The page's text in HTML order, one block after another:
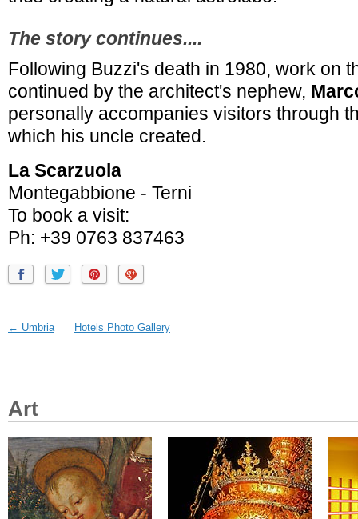
The story continues....
Following Buzzi's death in 1980, work on
continued by the architect's nephew,
personally accompanies visitors through
which his uncle created.
La Scarzuola
Montegabbione - Terni
To book a visit:
Ph: +39 0763 837463
← Umbria Hotels Photo Gallery
Art